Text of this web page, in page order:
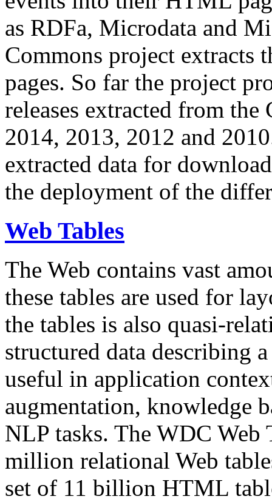
as RDFa, Microdata and
Commons project extracts
pages. So far the project
releases extracted from
2014, 2013, 2012 and
extracted data for
the deployment of the
Web Tables
The Web contains vast
these tables are used for
the tables is also quasi-
structured data describing
useful in application
augmentation, knowledge
NLP tasks. The WDC Web
million relational Web
set of 11 billion HTML